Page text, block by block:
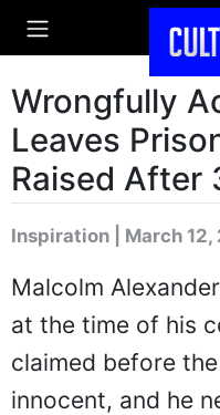
Wrongfully
Leaves
Raised After
Inspiration | March 12,
Malcolm
at the time of his
claimed before
innocent, and he